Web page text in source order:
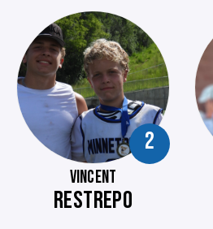
2
VINCENT
RESTREPO